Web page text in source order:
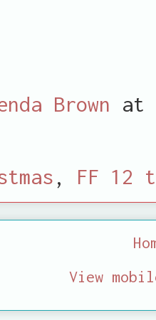
Brown at
, FF 12
View